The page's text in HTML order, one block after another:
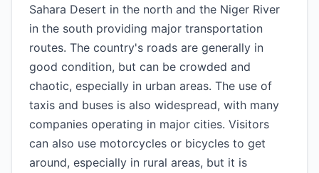
Sahara Desert in the north and the Niger River
in the south providing major transportation
routes. The country's roads are generally in
good condition, but can be crowded and
chaotic, especially in urban areas. The use of
taxis and buses is also widespread, with many
companies operating in major cities. Visitors
can also use motorcycles or bicycles to get
around, especially in rural areas, but it is